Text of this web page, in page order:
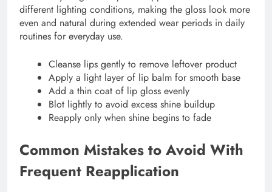
different lighting conditions, making the gloss look more
even and natural during extended wear periods in daily
routines for everyday use.
Cleanse lips gently to remove leftover product
Apply a light layer of lip balm for smooth base
Add a thin coat of lip gloss evenly
Blot lightly to avoid excess shine buildup
Reapply only when shine begins to fade
Common Mistakes to Avoid With
Frequent Reapplication